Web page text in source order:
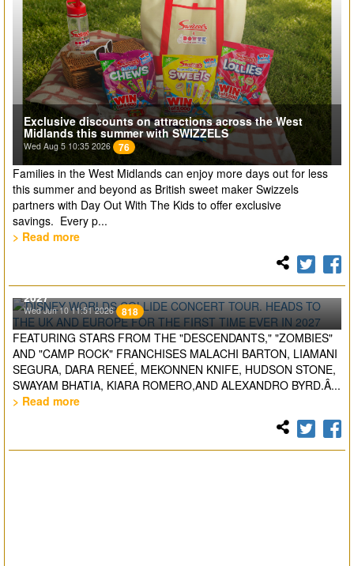
Exclusive discounts on attractions across the West
Midlands this summer with SWIZZELS
Wed Aug 5 10:35 2026 76
Families in the West Midlands can enjoy more days out for less
this summer and beyond as British sweet maker Swizzels
partners with Day Out With The Kids to offer exclusive
savings. Every p...
> Read more
DISNEY WORLDS COLLIDE CONCERT TOUR. HEADS TO
THE UK AND EUROPE FOR THE FIRST TIME EVER IN
2027
Wed Jun 10 11:51 2026 818
FEATURING STARS FROM THE "DESCENDANTS," "ZOMBIES"
AND "CAMP ROCK" FRANCHISES MALACHI BARTON, LIAMANI
SEGURA, DARA RENEÉ, MEKONNEN KNIFE, HUDSON STONE,
SWAYAM BHATIA, KIARA ROMERO,AND ALEXANDRO BYRD.Â...
> Read more